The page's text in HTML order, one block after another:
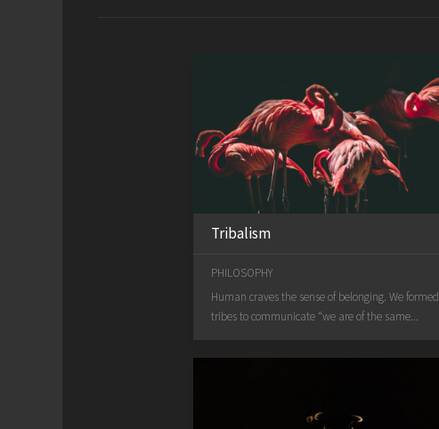
Tribalism
PHILOSOPHY
Human craves the sense of belonging. We formed
tribes to communicate “we are of the same...